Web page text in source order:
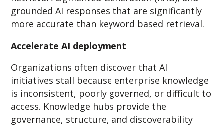
grounded AI responses that are significantly
more accurate than keyword based retrieval.
Accelerate AI deployment
Organizations often discover that AI
initiatives stall because enterprise knowledge
is inconsistent, poorly governed, or difficult to
access. Knowledge hubs provide the
governance, structure, and discoverability